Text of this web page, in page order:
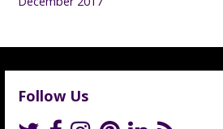
Follow Us